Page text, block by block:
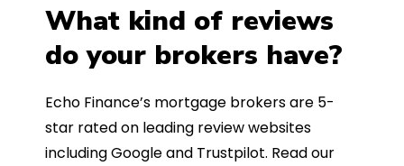
What kind of reviews
do your brokers have?
Echo Finance’s mortgage brokers are 5-
star rated on leading review websites
including Google and Trustpilot. Read our